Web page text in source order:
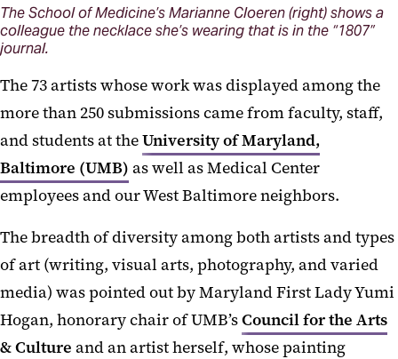
The School of Medicine’s Marianne Cloeren (right) shows a
colleague the necklace she’s wearing that is in the “1807”
journal.
The 73 artists whose work was displayed among the
more than 250 submissions came from faculty, staff,
and students at theUniversity of Maryland,
Baltimore (UMB) as well as Medical Center
employees and our West Baltimore neighbors.
The breadth of diversity among both artists and types
of art (writing, visual arts, photography, and varied
media) was pointed out by Maryland First Lady Yumi
Hogan, honorary chair of UMB’sCouncil for the Arts
& Culture and an artist herself, whose painting